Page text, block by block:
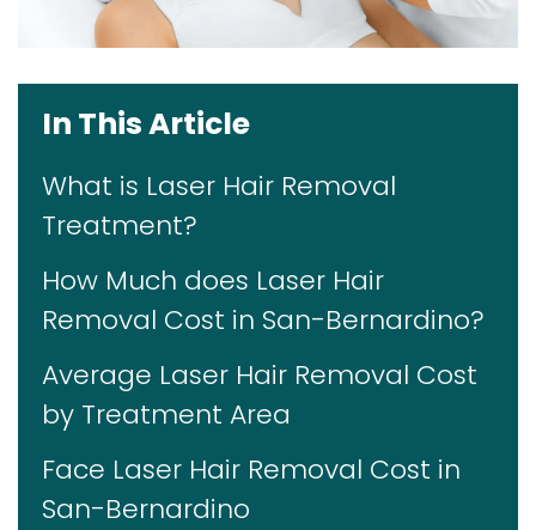
In This Article
What is Laser Hair Removal
Treatment?
How Much does Laser Hair
Removal Cost in San-Bernardino?
Average Laser Hair Removal Cost
by Treatment Area
Face Laser Hair Removal Cost in
San-Bernardino